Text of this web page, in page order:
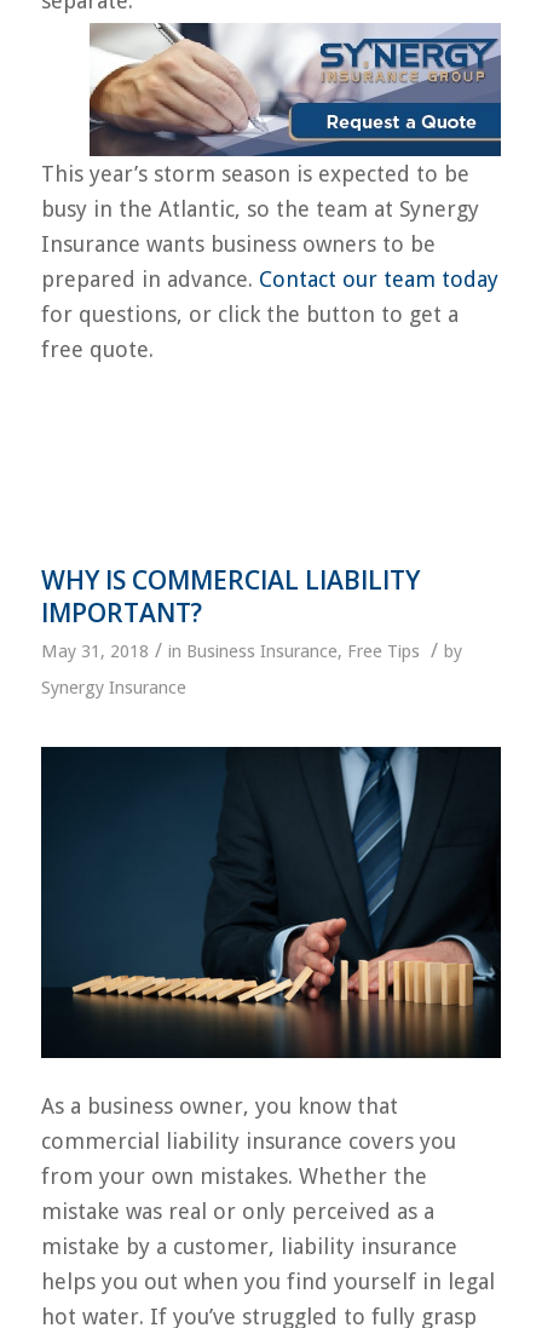
This year’s storm season is expected to be
busy in the Atlantic, so the team at Synergy
Insurance wants business owners to be
prepared in advance. Contact our team today
for questions, or click the button to get a
free quote.
WHY IS COMMERCIAL LIABILITY
IMPORTANT?
May 31, 2018 / in Business Insurance, Free Tips / by
Synergy Insurance
As a business owner, you know that
commercial liability insurance covers you
from your own mistakes. Whether the
mistake was real or only perceived as a
mistake by a customer, liability insurance
helps you out when you find yourself in legal
hot water. If you’ve struggled to fully grasp